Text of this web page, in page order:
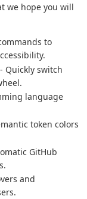
we hope you will
to
- Quickly switch
language
token colors
GitHub
and